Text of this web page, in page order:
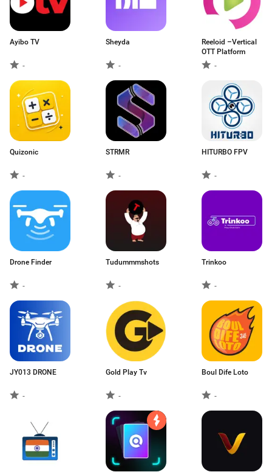
Ayibo TV
-
Sheyda
-
Reeloid –Vertical
OTT Platform
-
Quizonic
-
STRMR
-
HITURBO FPV
-
Drone Finder
-
Tudummmshots
-
Trinkoo
-
JY013 DRONE
-
Gold Play Tv
-
Boul Dife Loto
-